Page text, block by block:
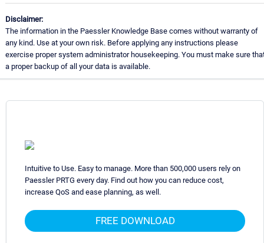
Disclaimer:
The information in the Paessler Knowledge Base comes without warranty of
any kind. Use at your own risk. Before applying any instructions please
exercise proper system administrator housekeeping. You must make sure
a proper backup of all your data is available.
Intuitive to Use. Easy to manage. More than 500,000 users rely on
Paessler PRTG every day. Find out how you can reduce cost,
increase QoS and ease planning, as well.
FREE DOWNLOAD